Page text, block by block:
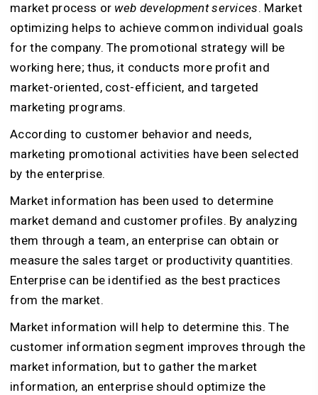
market process or web development services. Market
optimizing helps to achieve common individual goals
for the company. The promotional strategy will be
working here; thus, it conducts more profit and
market-oriented, cost-efficient, and targeted
marketing programs.
According to customer behavior and needs,
marketing promotional activities have been selected
by the enterprise.
Market information has been used to determine
market demand and customer profiles. By analyzing
them through a team, an enterprise can obtain or
measure the sales target or productivity quantities.
Enterprise can be identified as the best practices
from the market.
Market information will help to determine this. The
customer information segment improves through the
market information, but to gather the market
information, an enterprise should optimize the